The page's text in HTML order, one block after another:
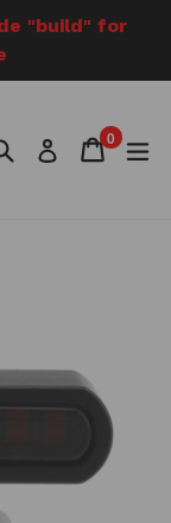
"build" for
SearchLog inCart
Cart
0
items